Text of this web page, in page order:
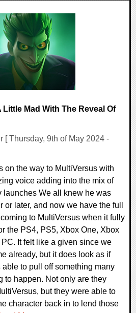
Little Mad With The Reveal Of
[ Thursday, 9th of May 2024 -
on the way to MultiVersus with
voice adding into the mix of
launches We all knew he was
later, and now we have the full
to MultiVersus when it fully
the PS4, PS5, Xbox One, Xbox
It felt like a given since we
already, but it does look as if
to pull off something many
to happen. Not only are they
but they were able to
character back in to lend those